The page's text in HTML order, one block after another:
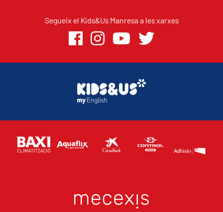
Segueix el Kids&Us Manresa a les xarxes